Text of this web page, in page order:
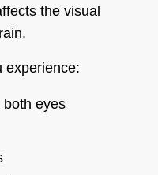
the visual
experience:
both eyes